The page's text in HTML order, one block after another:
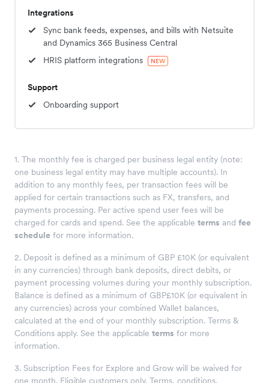
Integrations
Sync bank feeds, expenses, and bills with Netsuite
and Dynamics 365 Business Central
HRIS platform integrations
NEW
Support
Onboarding support
1. The monthly fee is charged per business legal entity (note:
one business legal entity may have multiple accounts). In
addition to any monthly fees, per transaction fees will be
applied for certain transactions such as FX, transfers, and
payments processing. Per active spend user fees will be
charged for cards and spend. See the applicable terms and fee
schedule for more information.
2. Deposit is defined as a minimum of GBP £10K (or equivalent
in any currencies) through bank deposits, direct debits, or
payment processing volumes during your monthly subscription.
Balance is defined as a minimum of GBP£10K (or equivalent in
any currencies) across your combined Wallet balances,
calculated at the end of your monthly subscription. Terms &
Conditions apply. See the applicable terms for more
information.
3. Subscription Fees for Explore and Grow will be waived for
one month. Eligible customers only. Terms, conditions,